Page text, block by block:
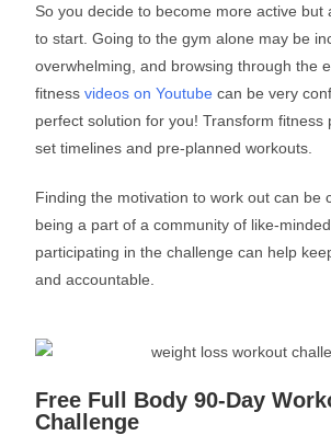
So you decide to become more active but
to start. Going to the gym alone may be
overwhelming, and browsing through the
fitness videos on Youtube can be very
perfect solution for you! Transform fitness
set timelines and pre-planned workouts.
Finding the motivation to work out can be
being a part of a community of like-
participating in the challenge can help
and accountable.
Free Full Body 90-Day
Challenge